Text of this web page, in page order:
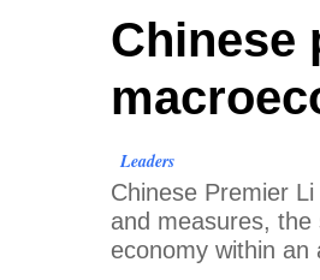
Chinese
Leaders
Chinese Premier
and measures,
economy within an